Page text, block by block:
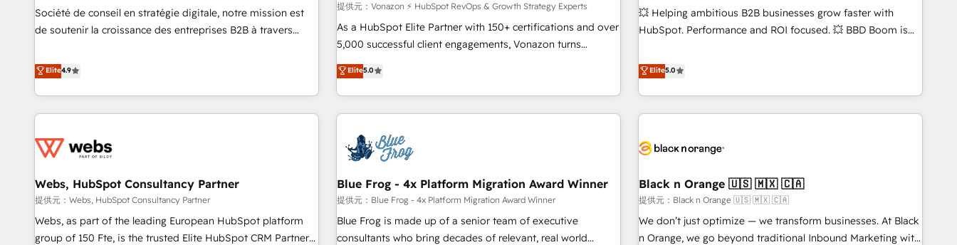
ensure revenue growth on a daily basis. So tell us your
challenge; our passionate and growth driven team of 100+
Google or Microsoft ✍️ DocuSign or PandaDoc 🌐 Avalara or
Quaderno HubSnacks holds the rare Advanced "Custom
Integrations" Accreditation, securely sync data across... 🔄
| seamlessly off your old CRM onto a clean new HubSpot
portal with Advanced Website and CRM Migrations using
Certified compliant with ISO/IEC 27001:2022 and ISO
9001:2015 across all seven international offices and 175+
Société de conseil en stratégie digitale, notre mission est
de soutenir la croissance des entreprises B2B à travers
développement des revenus auprès de vos comptes
existants. En France et à l'international, nous travaillons
avec des ETI ambitieuses, des grands groupes voulant aller
au-delà d’une simple transformation digitale et des startups
de CRM et de méthodologie RevOps pour aligner les
migration, synchronisation API, audit et maintenance) ➤ La
création de sites internet de conversion qui transforment
les visiteurs en opportunités d'affaires ➤ La mise en place
de stratégies d'acquisition marketing (SEO, SEA, inbound,
Elite4.9
提供元：Vonazon ⚡ HubSpot RevOps & Growth Strategy Experts
As a HubSpot Elite Partner with 150+ certifications and over
5,000 successful client engagements, Vonazon turns
marketing complexity into measurable, scalable growth.
From onboarding to enterprise-grade campaigns, our in-
house team builds scalable strategies that drive long-term
revenue. ⚙️ HubSpot Integration & Optimization • Seamless
migrations and data cleanups • Custom APIs and third-party
integrations 📈 End-to-End Revenue Acceleration • Lifecycle
marketing and pipeline growth programs • Sales
enablement tools and CRM optimization • Retention
strategies with customer journey mapping 🏅 Elite-Level
HubSpot Execution • 750+ onboardings and 2,000+
Elite5.0
💥 Helping ambitious B2B businesses grow faster with
HubSpot. Performance and ROI focused. 💥 BBD Boom is
We work with your teams to solve all your HubSpot
challenges and improve user adoption, sales process and
marketing results. Services 📚 Onboarding your team to
HubSpot for the first time 🔧 Designing and optimising your
build using HubSpot 🔌 Integrating HubSpot with other
Lead generation services using HubSpot Why us? - SIX
HubSpot Accreditations - awarded by HubSpot after a
rigorous process for CRM, Solutions Architecture,
Onboarding , Data Migration, Custom Integration & Platform
Elite5.0
Webs, HubSpot Consultancy Partner
提供元：Webs, HubSpot Consultancy Partner
Webs, as part of the leading European HubSpot platform
group of 150 Fte, is the trusted Elite HubSpot CRM Partner
Blue Frog - 4x Platform Migration Award Winner
提供元：Blue Frog - 4x Platform Migration Award Winner
Blue Frog is made up of a senior team of executive
consultants who bring decades of relevant, real world
Black n Orange 🇺🇸 🇲🇽 🇨🇦
提供元：Black n Orange 🇺🇸 🇲🇽 🇨🇦
We don’t just optimize — we transform businesses. At Black
n Orange, we go beyond traditional Inbound Marketing with